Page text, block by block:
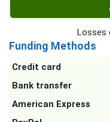
Losses
Funding Methods
Credit card
Bank transfer
American Express